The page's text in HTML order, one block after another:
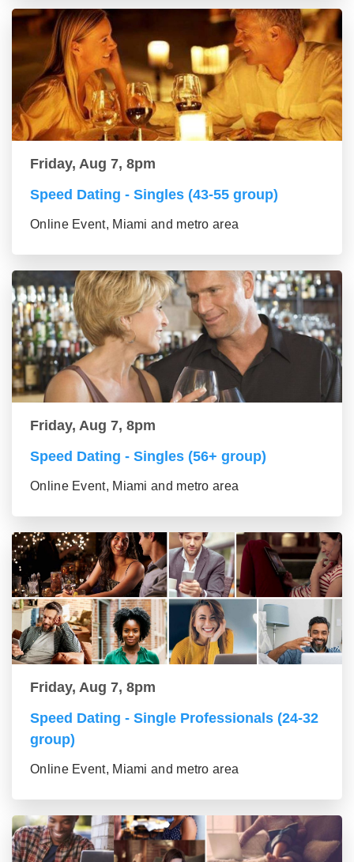
Friday, Aug 7, 8pm
Speed Dating - Singles (43-55 group)
Online Event, Miami and metro area
Friday, Aug 7, 8pm
Speed Dating - Singles (56+ group)
Online Event, Miami and metro area
Friday, Aug 7, 8pm
Speed Dating - Single Professionals (24-32
group)
Online Event, Miami and metro area